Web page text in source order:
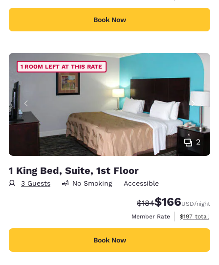
Book Now
2
1 ROOM LEFT AT THIS RATE
1 King Bed, Suite, 1st Floor
3 Guests No Smoking Accessible
Strikethrough Rate:
$184Discounted rate:
$166USD/night
Member Rate
View
$197 total
Book Now